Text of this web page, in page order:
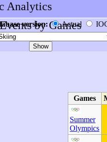
Analytics
Events by Games
version: Actual
Games
Summer
Olympics